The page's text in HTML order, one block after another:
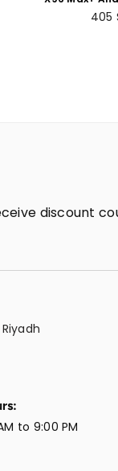
Box 4GB RAM
Bundle
405
discount
to 9:00 PM